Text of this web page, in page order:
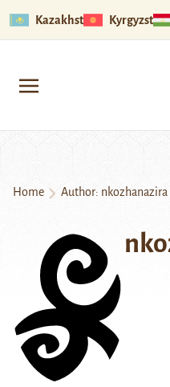
Kazakhstan Kyrgyzstan
Home Author: nkozhanazira